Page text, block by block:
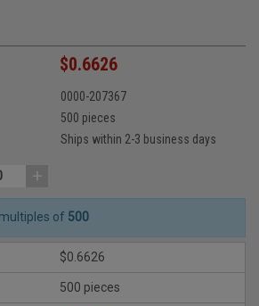
$0.6626
0000-207367
500 pieces
Ships within 2-3 business days
+
of 500
$0.6626
500 pieces